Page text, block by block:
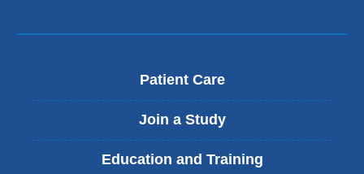
Patient Care
Join a Study
Education and Training